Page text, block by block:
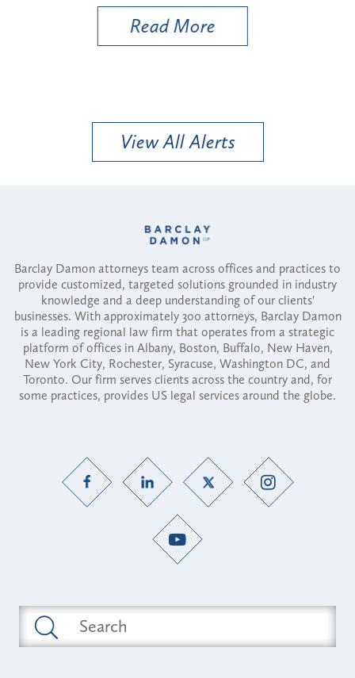
Read More
View All Alerts
Barclay Damon attorneys team across offices and practices to
provide customized, targeted solutions grounded in industry
knowledge and a deep understanding of our clients'
businesses. With approximately 300 attorneys, Barclay Damon
is a leading regional law firm that operates from a strategic
platform of offices in Albany, Boston, Buffalo, New Haven,
New York City, Rochester, Syracuse, Washington DC, and
Toronto. Our firm serves clients across the country and, for
some practices, provides US legal services around the globe.